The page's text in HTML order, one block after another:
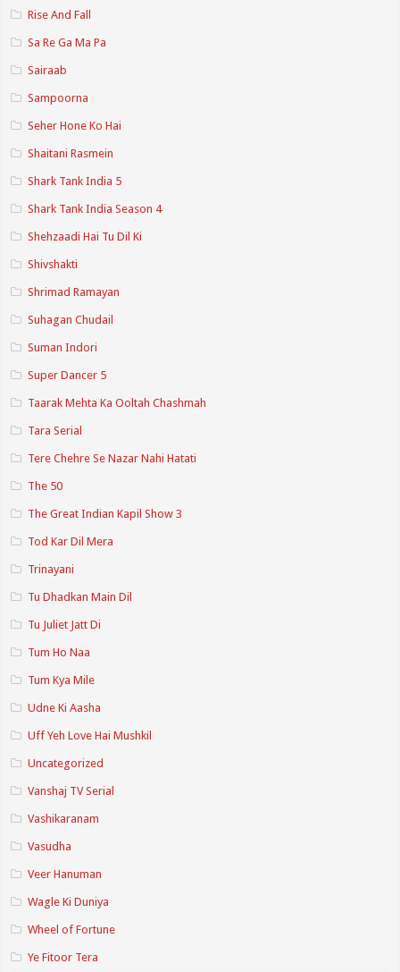
Rise And Fall
Sa Re Ga Ma Pa
Sairaab
Sampoorna
Seher Hone Ko Hai
Shaitani Rasmein
Shark Tank India 5
Shark Tank India Season 4
Shehzaadi Hai Tu Dil Ki
Shivshakti
Shrimad Ramayan
Suhagan Chudail
Suman Indori
Super Dancer 5
Taarak Mehta Ka Ooltah Chashmah
Tara Serial
Tere Chehre Se Nazar Nahi Hatati
The 50
The Great Indian Kapil Show 3
Tod Kar Dil Mera
Trinayani
Tu Dhadkan Main Dil
Tu Juliet Jatt Di
Tum Ho Naa
Tum Kya Mile
Udne Ki Aasha
Uff Yeh Love Hai Mushkil
Uncategorized
Vanshaj TV Serial
Vashikaranam
Vasudha
Veer Hanuman
Wagle Ki Duniya
Wheel of Fortune
Ye Fitoor Tera